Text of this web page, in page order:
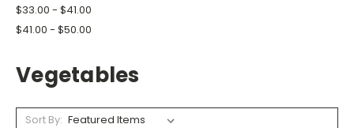
$33.00 - $41.00
$41.00 - $50.00
Vegetables
Sort By: